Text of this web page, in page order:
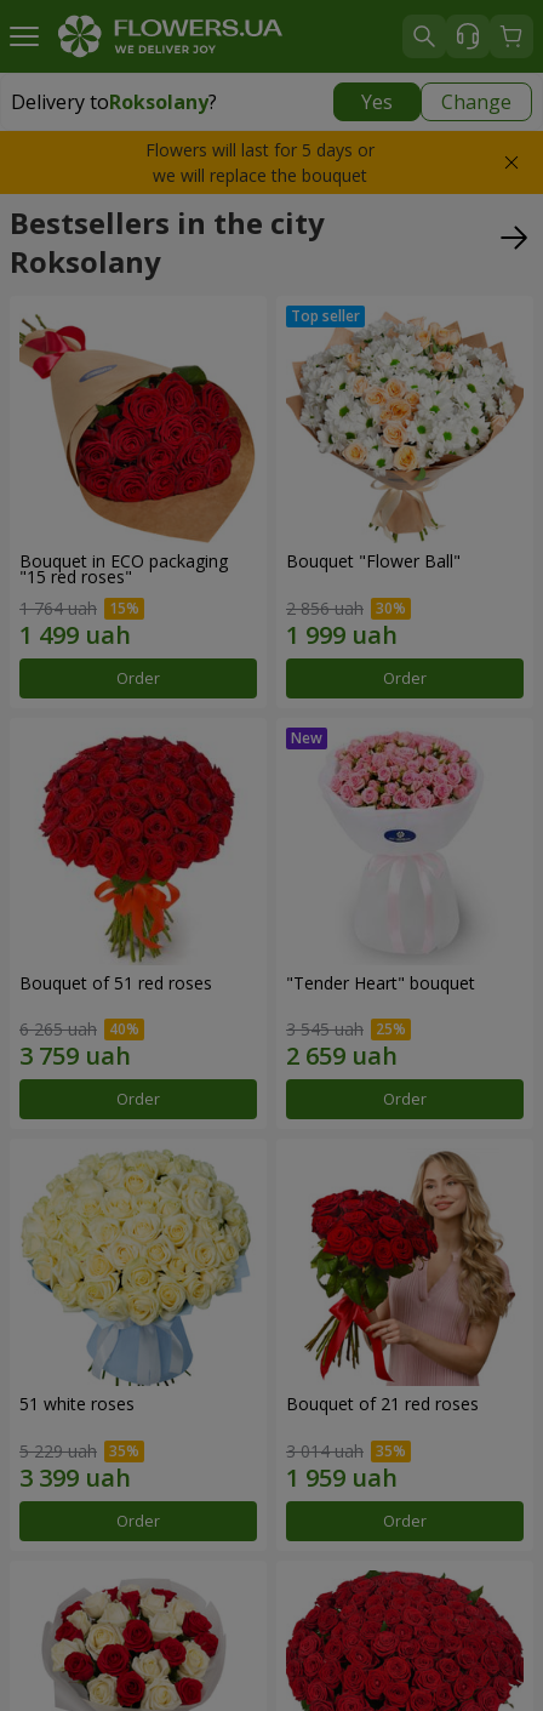
Delivery toRoksolany? Yes Change
Delivery toRoksolany|
Flowers will last for 5 days or
we will replace the bouquet
Bestsellers in the city
Roksolany
Bouquet in ECO packaging
"15 red roses"
1 764 uah
Order
Bouquet "Flower Ball"
2 856 uah
Order
Bouquet of 51 red roses
6 265 uah
Order
"Tender Heart" bouquet
3 545 uah
Order
51 white roses
5 229 uah
Order
Bouquet of 21 red roses
3 014 uah
Order